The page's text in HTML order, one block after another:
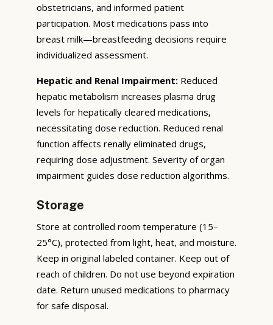
obstetricians, and informed patient
participation. Most medications pass into
breast milk—breastfeeding decisions require
individualized assessment.
Hepatic and Renal Impairment: Reduced
hepatic metabolism increases plasma drug
levels for hepatically cleared medications,
necessitating dose reduction. Reduced renal
function affects renally eliminated drugs,
requiring dose adjustment. Severity of organ
impairment guides dose reduction algorithms.
Storage
Store at controlled room temperature (15–
25°C), protected from light, heat, and moisture.
Keep in original labeled container. Keep out of
reach of children. Do not use beyond expiration
date. Return unused medications to pharmacy
for safe disposal.